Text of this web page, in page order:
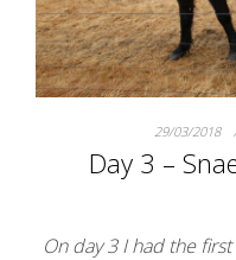
29/03/2018
Day 3 –
On day 3 I had the